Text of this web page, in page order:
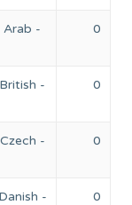
Arab -
0
-
0
-
0
-
0